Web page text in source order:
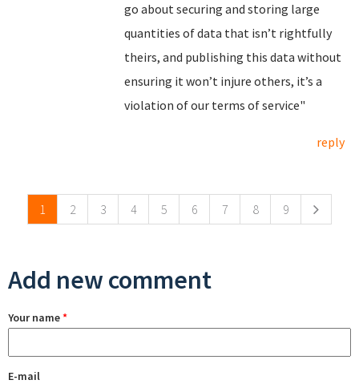
go about securing and storing large
quantities of data that isn’t rightfully
theirs, and publishing this data without
ensuring it won’t injure others, it’s a
violation of our terms of service"
reply
1 2 3 4 5 6 7 8 9
Add new comment
Your name*
E-mail